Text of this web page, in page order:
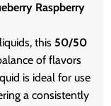
Raspberry
this 50/50
of flavors
is ideal for use
a consistently